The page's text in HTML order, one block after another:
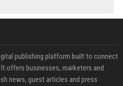
publishing platform built to connect
offers businesses, marketers and
news, guest articles and press